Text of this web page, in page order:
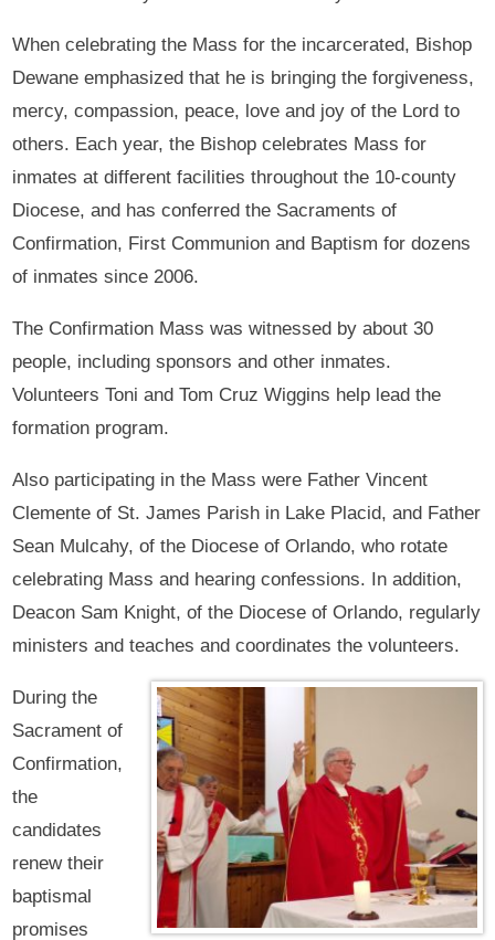
When celebrating the Mass for the incarcerated, Bishop
Dewane emphasized that he is bringing the forgiveness,
mercy, compassion, peace, love and joy of the Lord to
others. Each year, the Bishop celebrates Mass for
inmates at different facilities throughout the 10-county
Diocese, and has conferred the Sacraments of
Confirmation, First Communion and Baptism for dozens
of inmates since 2006.
The Confirmation Mass was witnessed by about 30
people, including sponsors and other inmates.
Volunteers Toni and Tom Cruz Wiggins help lead the
formation program.
Also participating in the Mass were Father Vincent
Clemente of St. James Parish in Lake Placid, and Father
Sean Mulcahy, of the Diocese of Orlando, who rotate
celebrating Mass and hearing confessions. In addition,
Deacon Sam Knight, of the Diocese of Orlando, regularly
ministers and teaches and coordinates the volunteers.
During the
Sacrament of
Confirmation,
the
candidates
renew their
baptismal
promises